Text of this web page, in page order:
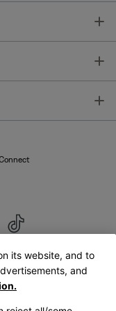
its website, and to
and